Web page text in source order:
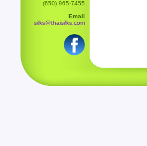
(650) 965-7455
Email
silks@thaisilks.com